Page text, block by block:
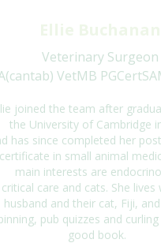
Veterinary Surgeon
VetMB
joined the team after
the University of Cambridge
has since completed her
certificate in small animal
main interests are
critical care and cats. She lives
husband and their cat, Fiji,
pub quizzes and
good book.